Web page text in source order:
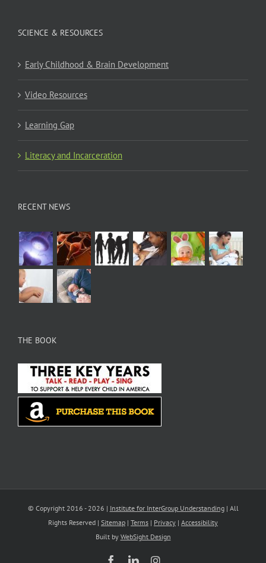
SCIENCE & RESOURCES
Early Childhood & Brain Development
Video Resources
Learning Gap
Literacy and Incarceration
RECENT NEWS
THE BOOK
© Copyright 2016 - 2026 | Institute for InterGroup Understanding| All
Rights Reserved | Sitemap | Terms | Privacy | Accessibility
Built by WebSight Design
Facebook
LinkedInInstagram